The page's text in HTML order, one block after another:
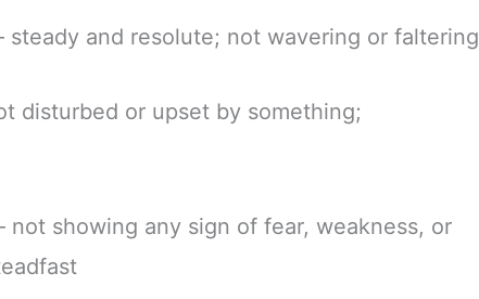
steady and resolute; not wavering or faltering
disturbed or upset by something;
not showing any sign of fear, weakness, or